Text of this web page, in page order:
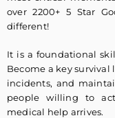
over 2200+ 5 Star
different!
It is a foundational
Become a key
incidents, and
people willing to
medical help arrives.